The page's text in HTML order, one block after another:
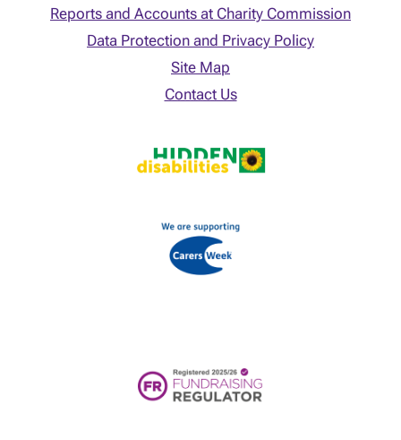
Reports and Accounts at Charity Commission
Data Protection and Privacy Policy
Site Map
Contact Us